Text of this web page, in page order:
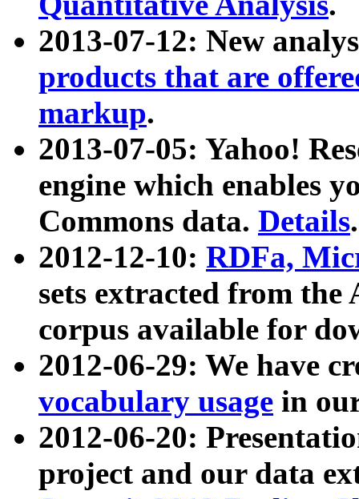
2013-07-12: New
products that are
markup.
2013-07-05: Yahoo!
engine which enables
Commons data. Details.
2012-12-10: RDFa,
sets extracted from
corpus available for
2012-06-29: We have
vocabulary usage in
2012-06-20:
project and our data